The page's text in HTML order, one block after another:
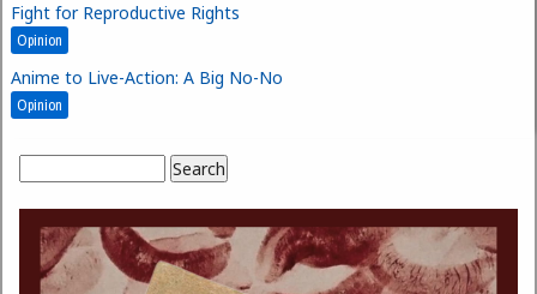
Fight for Reproductive Rights
Opinion
Anime to Live-Action: A Big No-No
Opinion
Search form